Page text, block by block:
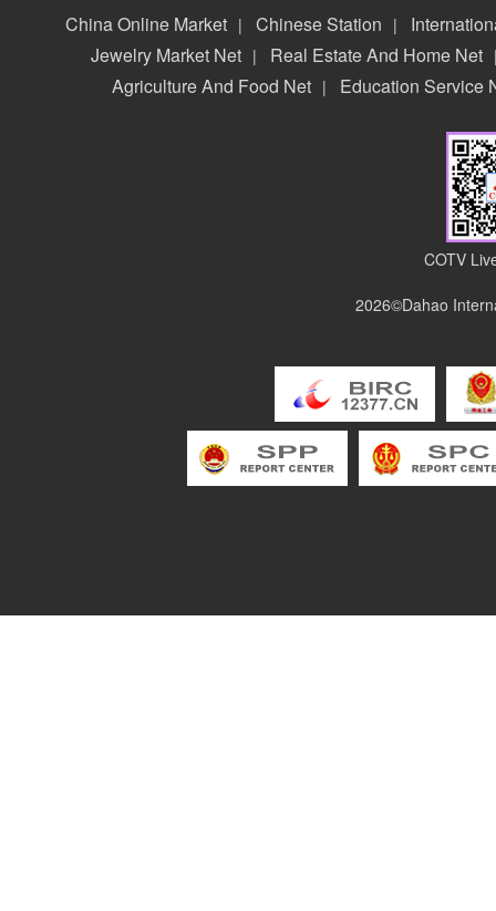
China Online Market | Chinese Station |
Jewelry Market Net | Real Estate And Home Net
Agriculture And Food Net | Education Service
COTV
2026©Dahao